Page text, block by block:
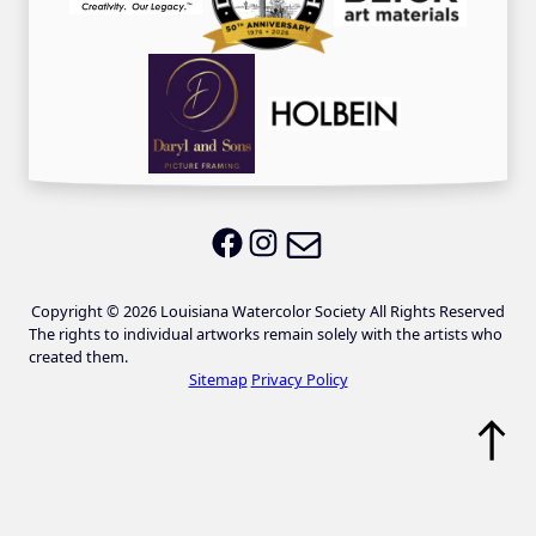
LWS on Facebook
LWS on Instagram
Copyright © 2026 Louisiana Watercolor Society All Rights Reserved
The rights to individual artworks remain solely with the artists who
created them.
Sitemap Privacy Policy